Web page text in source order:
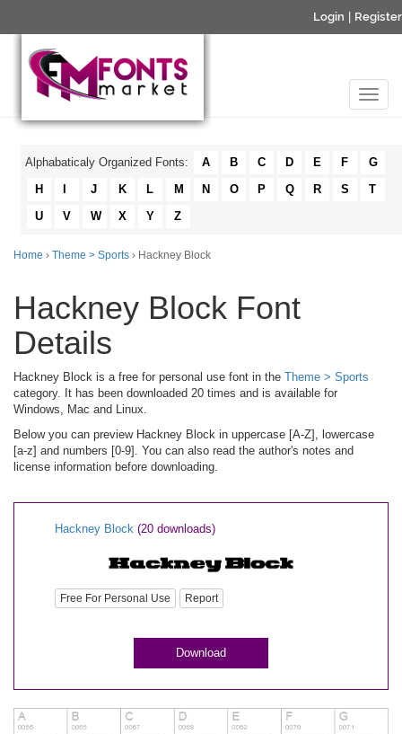
Login Register
Alphabaticaly Organized Fonts: A B C D E F
G
H
J K L M N O P Q R S
T
U
V W X Y Z
Home › Theme > Sports › Hackney Block
Hackney Block Font
Details
Hackney Block is a free for personal use font in the Theme > Sports
category. It has been downloaded 20 times and is available for
Windows, Mac and Linux.
Below you can preview Hackney Block in uppercase [A-Z], lowercase
[a-z] and numbers [0-9]. You can also read the author's notes and
license information before downloading.
Hackney Block (20 downloads)
Free For Personal Use Report
Download